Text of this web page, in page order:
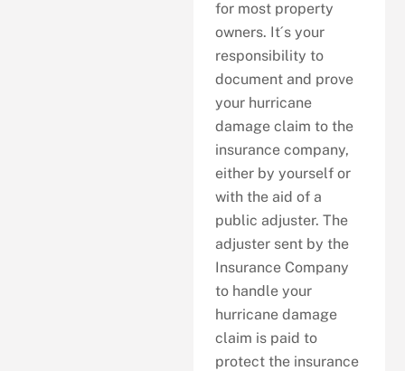
for most property
owners. It´s your
responsibility to
document and prove
your hurricane
damage claim to the
insurance company,
either by yourself or
with the aid of a
public adjuster. The
adjuster sent by the
Insurance Company
to handle your
hurricane damage
claim is paid to
protect the insurance